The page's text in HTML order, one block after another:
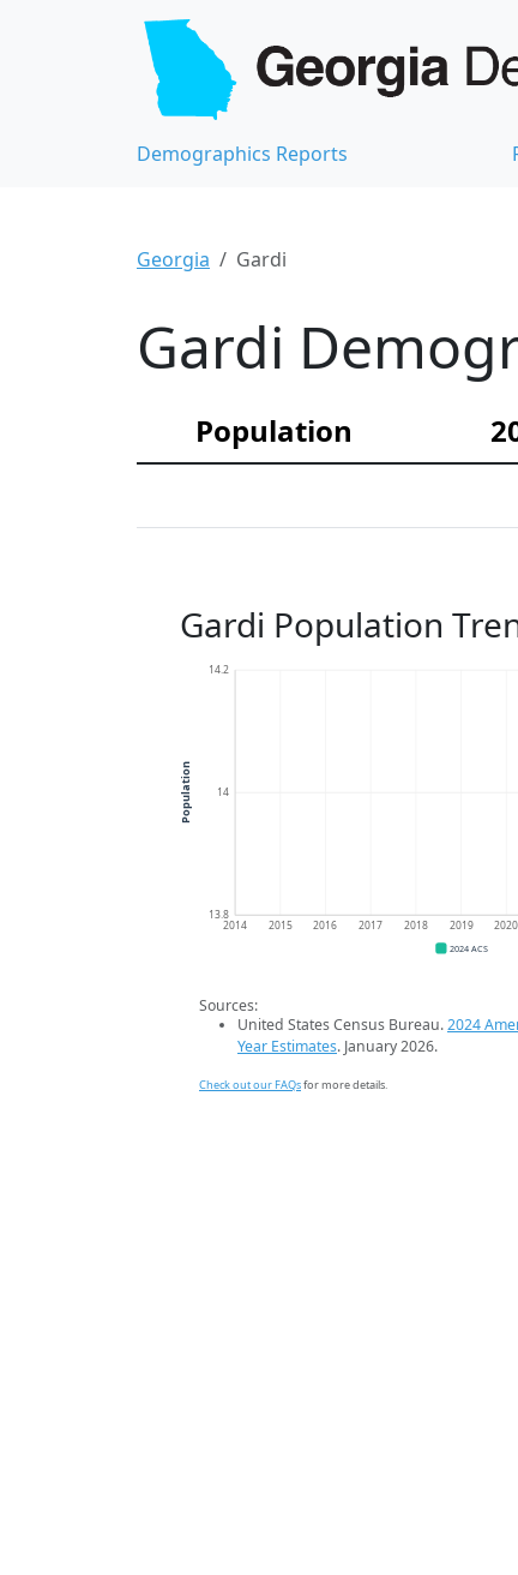
Demographics Reports
Georgia Gardi
Gardi
Population
Gardi Population
13.8
14
14.2
2014 2015 2016 2017 2018 2019 2020
Population
2024 ACS
Sources:
United States Census Bureau.2024
Year Estimates. January 2026.
Check out our FAQsfor more details.